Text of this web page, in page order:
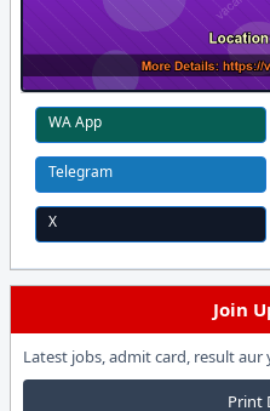
WA App
Telegram
X
Join
Latest jobs, admit card, result
Print